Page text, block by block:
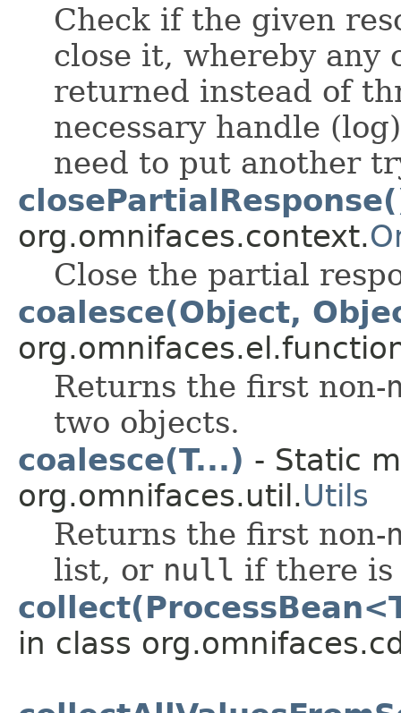
Check if the given
close it, whereby any
returned instead of
necessary handle
need to put another
org.omnifaces.context.
Close the partial
coalesce(Object,
Returns the first non-
two objects.
coalesce(T...) - Static
org.omnifaces.util.Utils
Returns the first non-
list, or null if there is
in class